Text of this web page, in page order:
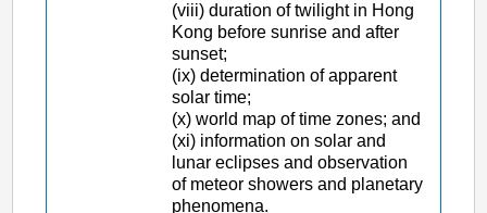
(viii) duration of twilight in Hong
Kong before sunrise and after
sunset;
(ix) determination of apparent
solar time;
(x) world map of time zones; and
(xi) information on solar and
lunar eclipses and observation
of meteor showers and planetary
phenomena.